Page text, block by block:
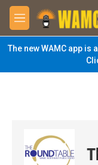
Skip to main content
M
e
n
u
The new WAMC app